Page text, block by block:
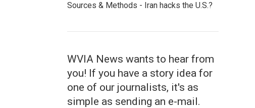
Sources & Methods - Iran hacks the U.S.?
WVIA News wants to hear from
you! If you have a story idea for
one of our journalists, it's as
simple as sending an e-mail.